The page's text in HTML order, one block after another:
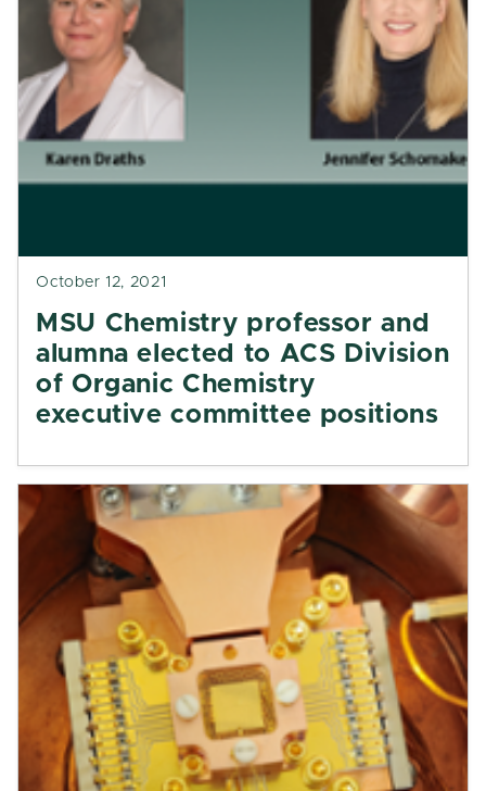
October 12, 2021
MSU Chemistry professor and
alumna elected to ACS Division
of Organic Chemistry
executive committee positions